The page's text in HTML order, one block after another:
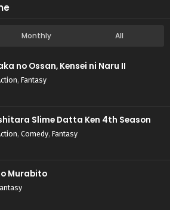
Monthly All
no Ossan, Kensei ni Naru II
, Fantasy
Slime Datta Ken 4th Season
, Comedy, Fantasy
Murabito